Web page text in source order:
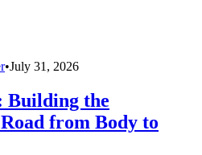
•July 31, 2026
Building the
from Body to